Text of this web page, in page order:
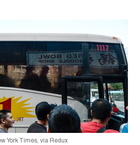
York Times, via Redux